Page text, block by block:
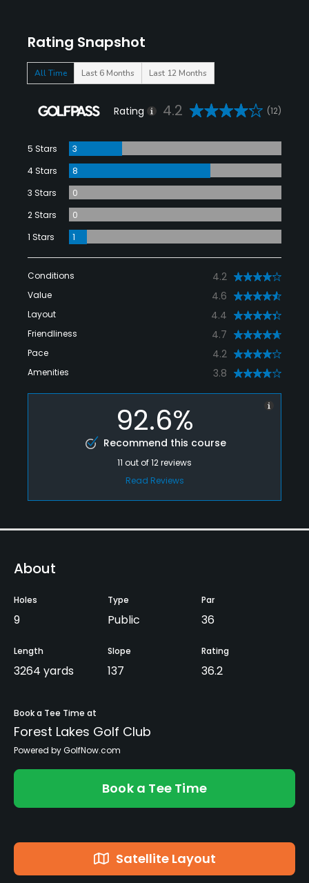
Rating Snapshot
All Time Last 6 Months Last 12 Months
Rating 4.2 (12)
5 Stars
3
4 Stars
8
3 Stars
0
2 Stars
0
1 Stars
1
Conditions 4.2
Value 4.6
Layout 4.4
Friendliness 4.7
Pace 4.2
Amenities 3.8
92.6%
Recommend this course
11 out of12reviews
Read Reviews
About
Holes
9
Type
Public
Par
36
Length
3264 yards
Slope
137
Rating
36.2
Book a Tee Time at
Forest Lakes Golf Club
Powered by GolfNow.com
Book a Tee Time
Satellite Layout